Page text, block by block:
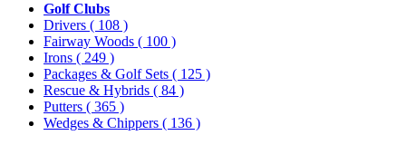
Golf Clubs
Drivers ( 108 )
Fairway Woods ( 100 )
Irons ( 249 )
Packages & Golf Sets ( 125 )
Rescue & Hybrids ( 84 )
Putters ( 365 )
Wedges & Chippers ( 136 )